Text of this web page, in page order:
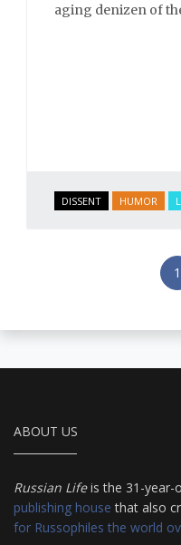
aging denizen of
DISSENT HUMOR
1
ABOUT US
Russian Lifeis the 31-year-
publishing house that also
for Russophiles the world